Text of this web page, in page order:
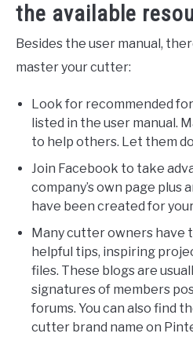
the available
Besides the user manual,
master your cutter:
Look for recommended
listed in the user manual.
to help others. Let them
Join Facebook to take
company’s own page plus
have been created for
Many cutter owners have
helpful tips, inspiring
files. These blogs are
signatures of members
forums. You can also find
cutter brand name on